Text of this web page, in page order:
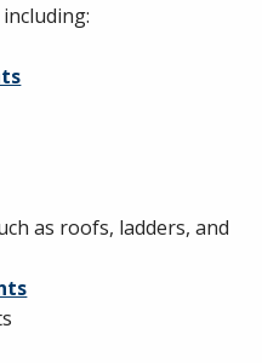
including:
as roofs, ladders, and